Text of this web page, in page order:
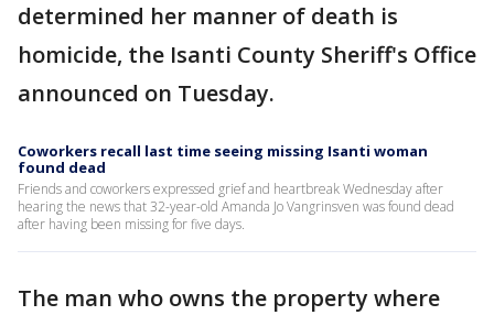
determined her manner of death is
homicide, the Isanti County Sheriff's Office
announced on Tuesday.
Coworkers recall last time seeing missing Isanti woman
found dead
Friends and coworkers expressed grief and heartbreak Wednesday after
hearing the news that 32-year-old Amanda Jo Vangrinsven was found dead
after having been missing for five days.
The man who owns the property where